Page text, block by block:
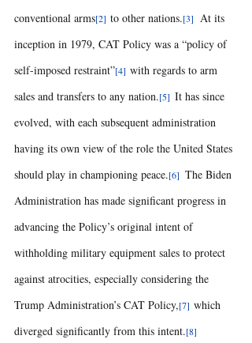
conventional arms[2] to other nations.[3]
  At its
inception in 1979, CAT Policy was a “policy of
self-imposed restraint”[4] with regards to arm
sales and transfers to any nation.[5] It has since
evolved, with each subsequent administration
having its own view of the role the United States
should play in championing peace.[6] The Biden
Administration has made significant progress in
advancing the Policy’s original intent of
withholding military equipment sales to protect
against atrocities, especially considering the
Trump Administration’s CAT Policy,[7] which
diverged significantly from this intent.[8]